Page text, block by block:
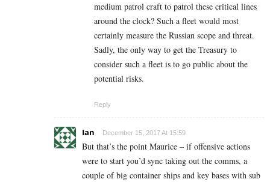
medium patrol craft to patrol these critical lines
around the clock? Such a fleet would most
certainly measure the Russian scope and threat.
Sadly, the only way to get the Treasury to
consider such a fleet is to go public about the
potential risks.
Reply
Ian December 15, 2017 At 15:59
But that’s the point Maurice – if offensive actions
were to start you’d sync taking out the comms, a
couple of big container ships and key bases with sub